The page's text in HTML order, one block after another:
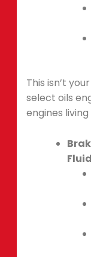
This isn’t
select oils
engines